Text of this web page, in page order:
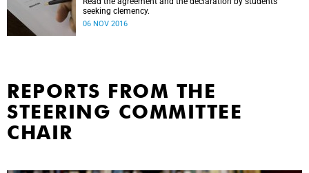
seeking clemency.
06 NOV 2016
REPORTS FROM THE
STEERING COMMITTEE
CHAIR